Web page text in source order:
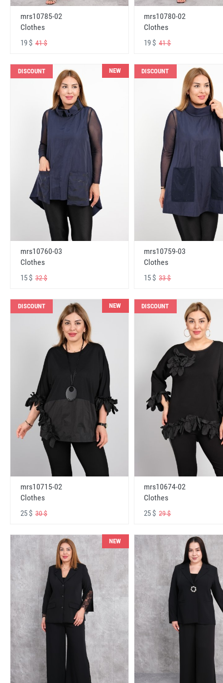
mrs10785-02
Clothes
19 $ 41 $
mrs10780-02
Clothes
19 $41 $
DISCOUNT NEW
mrs10760-03
Clothes
15 $ 32 $
DISCOUNT
mrs10759-03
Clothes
15 $33 $
DISCOUNT NEW
mrs10715-02
Clothes
25 $ 30 $
DISCOUNT
mrs10674-02
Clothes
25 $29 $
NEW